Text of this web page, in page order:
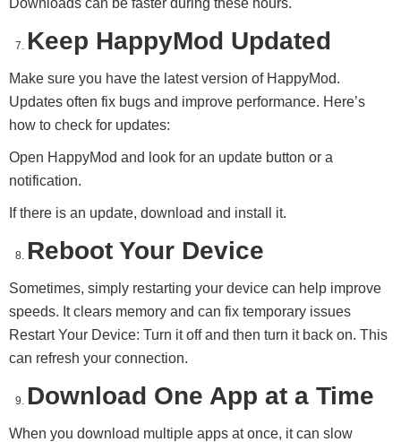
Downloads can be faster during these hours.
Keep HappyMod Updated
Make sure you have the latest version of HappyMod.
Updates often fix bugs and improve performance. Here’s
how to check for updates:
Open HappyMod and look for an update button or a
notification.
If there is an update, download and install it.
Reboot Your Device
Sometimes, simply restarting your device can help improve
speeds. It clears memory and can fix temporary issues
Restart Your Device: Turn it off and then turn it back on. This
can refresh your connection.
Download One App at a Time
When you download multiple apps at once, it can slow